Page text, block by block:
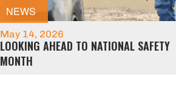
NEWS
May 14, 2026
LOOKING AHEAD TO NATIONAL SAFETY
MONTH